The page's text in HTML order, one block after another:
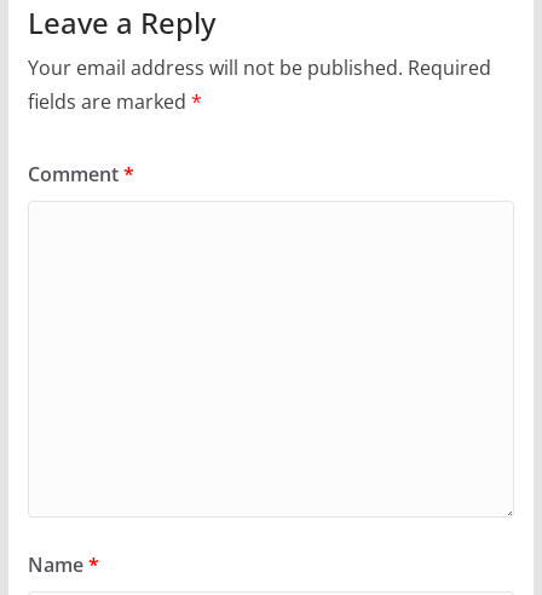
Leave a Reply
Your email address will not be published. Required
fields are marked *
Comment*
Name*